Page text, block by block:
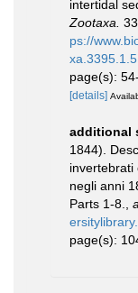
intertidal
Zootaxa.
ps://
xa.3395.1.5
page(s):
[details]
additional
1844).
invertebrati
negli anni
Parts 1-8.,
page(s):